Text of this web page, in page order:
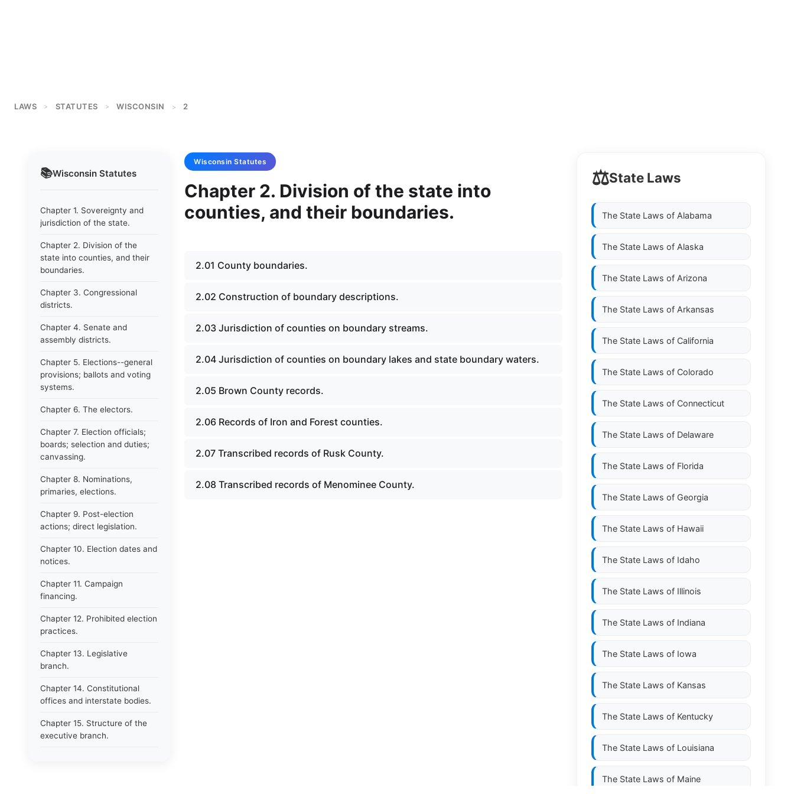
LAWS > STATUTES > WISCONSIN > 2
📚Wisconsin Statutes
Chapter 1. Sovereignty and
jurisdiction of the state.
Chapter 2. Division of the
state into counties, and their
boundaries.
Chapter 3. Congressional
districts.
Chapter 4. Senate and
assembly districts.
Chapter 5. Elections--general
provisions; ballots and voting
systems.
Chapter 6. The electors.
Chapter 7. Election officials;
boards; selection and duties;
canvassing.
Chapter 8. Nominations,
primaries, elections.
Chapter 9. Post-election
actions; direct legislation.
Chapter 10. Election dates and
notices.
Chapter 11. Campaign
financing.
Chapter 12. Prohibited election
practices.
Chapter 13. Legislative
branch.
Chapter 14. Constitutional
offices and interstate bodies.
Chapter 15. Structure of the
executive branch.
Wisconsin Statutes
Chapter 2. Division of the state into
counties, and their boundaries.
2.01 County boundaries.
2.02 Construction of boundary descriptions.
2.03 Jurisdiction of counties on boundary streams.
2.04 Jurisdiction of counties on boundary lakes and state boundary waters.
2.05 Brown County records.
2.06 Records of Iron and Forest counties.
2.07 Transcribed records of Rusk County.
2.08 Transcribed records of Menominee County.
⚖️State Laws
The State Laws of Alabama
The State Laws of Alaska
The State Laws of Arizona
The State Laws of Arkansas
The State Laws of California
The State Laws of Colorado
The State Laws of Connecticut
The State Laws of Delaware
The State Laws of Florida
The State Laws of Georgia
The State Laws of Hawaii
The State Laws of Idaho
The State Laws of Illinois
The State Laws of Indiana
The State Laws of Iowa
The State Laws of Kansas
The State Laws of Kentucky
The State Laws of Louisiana
The State Laws of Maine